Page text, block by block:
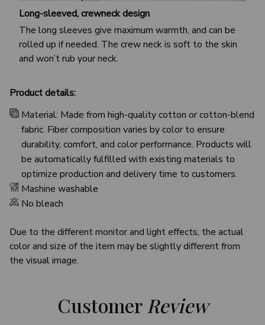
Long-sleeved, crewneck design
The long sleeves give maximum warmth, and can be
rolled up if needed. The crew neck is soft to the skin
and won’t rub your neck.
Product details:
Material: Made from high-quality cotton or cotton-blend
fabric. Fiber composition varies by color to ensure
durability, comfort, and color performance. Products will
be automatically fulfilled with existing materials to
optimize production and delivery time to customers.
Mashine washable
No bleach
Due to the different monitor and light effects, the actual
color and size of the item may be slightly different from
the visual image.
Customer Review